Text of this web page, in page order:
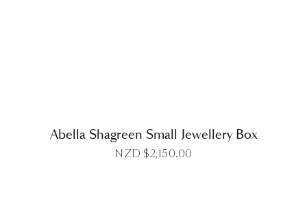
Abella Shagreen Small Jewellery Box
NZD $2,150.00